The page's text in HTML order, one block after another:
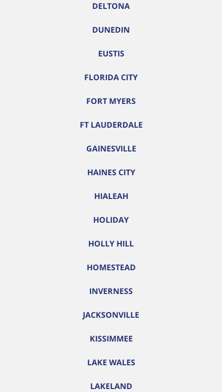
DELTONA
DUNEDIN
EUSTIS
FLORIDA CITY
FORT MYERS
FT LAUDERDALE
GAINESVILLE
HAINES CITY
HIALEAH
HOLIDAY
HOLLY HILL
HOMESTEAD
INVERNESS
JACKSONVILLE
KISSIMMEE
LAKE WALES
LAKELAND